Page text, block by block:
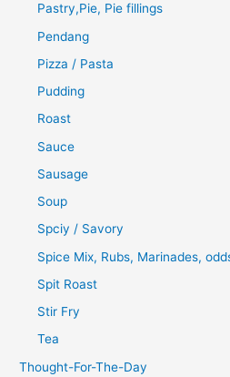
Pastry,Pie, Pie fillings
Pendang
Pizza / Pasta
Pudding
Roast
Sauce
Sausage
Soup
Spciy / Savory
Spice Mix, Rubs, Marinades,
Spit Roast
Stir Fry
Tea
Thought-For-The-Day